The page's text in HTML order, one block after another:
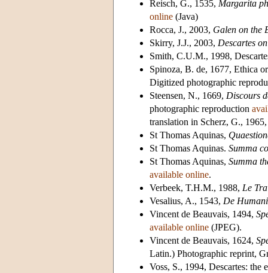
Reisch, G., 1535, Margarita
online (Java)
Rocca, J., 2003, Galen on the
Skirry, J.J., 2003, Descartes
Smith, C.U.M., 1998,
Spinoza, B. de, 1677, Ethica
Digitized photographic
Steensen, N., 1669, Discours
photographic reproduction
translation in Scherz, G.,
St Thomas Aquinas,
St Thomas Aquinas. Summa
St Thomas Aquinas, Summa
available online.
Verbeek, T.H.M., 1988, Le
Vesalius, A., 1543, De
Vincent de Beauvais, 1494,
available online (JPEG).
Vincent de Beauvais, 1624,
Latin.) Photographic reprint,
Voss, S., 1994, Descartes: